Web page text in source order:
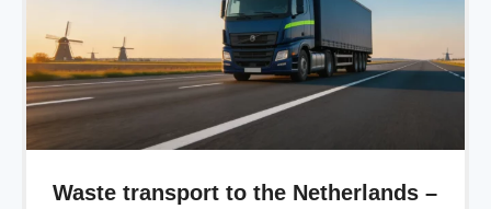
Waste transport to the Netherlands –